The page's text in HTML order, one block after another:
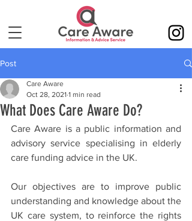
Post
What Does Care Aware Do?
Care Aware
Oct 28, 2021 1 min read
Care Aware is a public information and
advisory service specialising in elderly
care funding advice in the UK.
Our objectives are to improve public
understanding and knowledge about the
UK care system, to reinforce the rights